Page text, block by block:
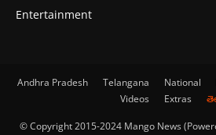
Entertainment
Andhra Pradesh Telangana National
Videos
Extras
© Copyright 2015-2024 Mango News